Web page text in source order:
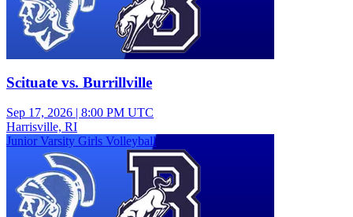
Scituate vs. Burrillville
Sep 17, 2026 | 8:00 PM UTC
Harrisville, RI
Junior Varsity Girls Volleyball